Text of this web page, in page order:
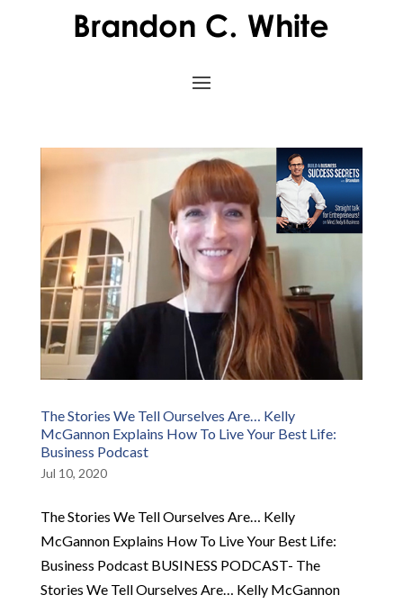
The Stories We Tell Ourselves Are… Kelly
McGannon Explains How To Live Your Best Life:
Business Podcast
Jul 10, 2020
The Stories We Tell Ourselves Are… Kelly
McGannon Explains How To Live Your Best Life:
Business Podcast BUSINESS PODCAST- The
Stories We Tell Ourselves Are… Kelly McGannon